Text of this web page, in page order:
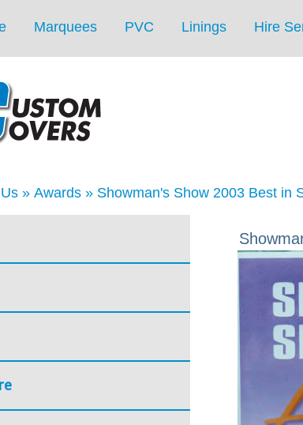
Marquees PVC Linings Hire
» Awards » Showman's Show 2003 Best in